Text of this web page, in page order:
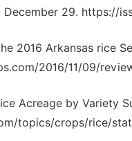
December 29. https://
2016 Arkansas rice
2016/11/09/
Acreage by Variety
topics/crops/rice/